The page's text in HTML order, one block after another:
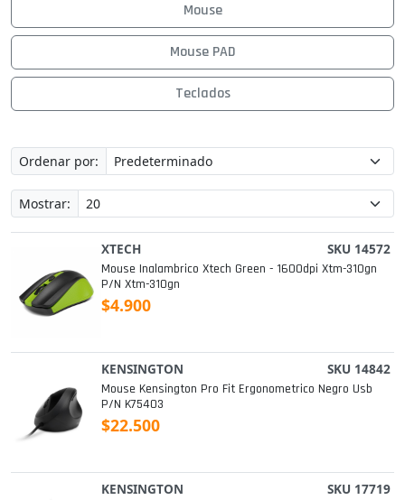
Mouse
Mouse PAD
Teclados
Ordenar por:
Mostrar:
XTECH SKU 14572
Mouse Inalambrico Xtech Green - 1600dpi Xtm-310gn
P/n Xtm-310gn
$4.900
KENSINGTON SKU 14842
Mouse Kensington Pro Fit Ergonometrico Negro Usb
P/n K75403
$22.500
KENSINGTON SKU 17719